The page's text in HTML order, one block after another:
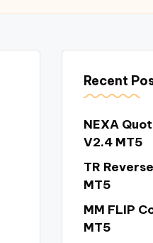
Recent
NEXA
V2.4 MT5
TR
MT5
MM FLIP
MT5